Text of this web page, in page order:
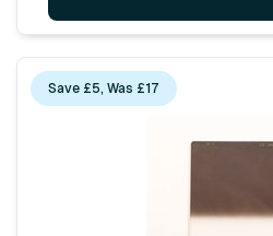
Save £5, Was £17